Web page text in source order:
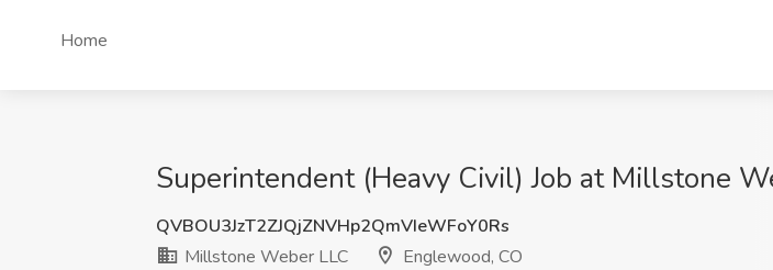
Home
Superintendent (Heavy Civil) Job at Millstone
QVBOU3JzT2ZJQjZNVHp2QmVIeWFoY0Rs
Millstone Weber LLC
Englewood, CO